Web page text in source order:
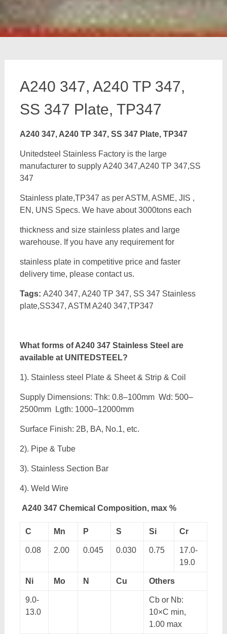
A240 347, A240 TP 347,
SS 347 Plate, TP347
A240 347, A240 TP 347, SS 347 Plate, TP347
Unitedsteel Stainless Factory is the large
manufacturer to supply A240 347,A240 TP 347,SS
347
Stainless plate,TP347 as per ASTM, ASME, JIS ,
EN, UNS Specs. We have about 3000tons each
thickness and size stainless plates and large
warehouse. If you have any requirement for
stainless plate in competitive price and faster
delivery time, please contact us.
Tags: A240 347, A240 TP 347, SS 347 Stainless
plate,SS347, ASTM A240 347,TP347
What forms of A240 347 Stainless Steel are
available at UNITEDSTEEL?
1). Stainless steel Plate & Sheet & Strip & Coil
Supply Dimensions: Thk: 0.8–100mm Wd: 500–
2500mm Lgth: 1000–12000mm
Surface Finish: 2B, BA, No.1, etc.
2). Pipe & Tube
3). Stainless Section Bar
4). Weld Wire
A240 347 Chemical Composition, max %
C Mn P S Si Cr
0.08 2.00 0.045 0.030 0.75
17.0-
19.0
Ni Mo N Cu Others
9.0-
13.0
Cb or Nb:
10×C min,
1.00 max